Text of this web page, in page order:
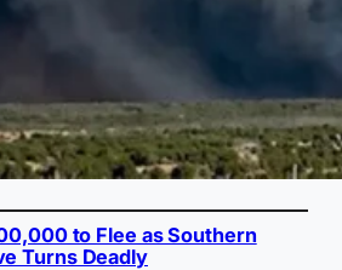
to Flee as Southern
Turns Deadly